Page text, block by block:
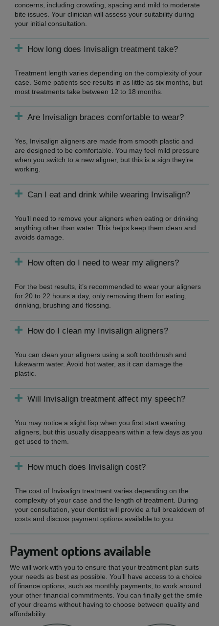
concerns, including crowding, spacing and mild to moderate
bite issues. Your clinician will assess your suitability during
your initial consultation.
How long does Invisalign treatment take?
Treatment length varies depending on the complexity of your
case. Some patients see results in as little as six months, but
most treatments take between 12 to 18 months.
Are Invisalign braces comfortable to wear?
Yes, Invisalign aligners are made from smooth plastic and
are designed to be comfortable. You may feel mild pressure
when you switch to a new aligner, but this is a sign they’re
working.
Can I eat and drink while wearing Invisalign?
You’ll need to remove your aligners when eating or drinking
anything other than water. This helps keep them clean and
avoids damage.
How often do I need to wear my aligners?
For the best results, it’s recommended to wear your aligners
for 20 to 22 hours a day, only removing them for eating,
drinking, brushing and flossing.
How do I clean my Invisalign aligners?
You can clean your aligners using a soft toothbrush and
lukewarm water. Avoid hot water, as it can damage the
plastic.
Will Invisalign treatment affect my speech?
You may notice a slight lisp when you first start wearing
aligners, but this usually disappears within a few days as you
get used to them.
How much does Invisalign cost?
The cost of Invisalign treatment varies depending on the
complexity of your case and the length of treatment. During
your consultation, your dentist will provide a full breakdown of
costs and discuss payment options available to you.
Payment options available
We will work with you to ensure that your treatment plan suits
your needs as best as possible. You’ll have access to a choice
of finance options, such as monthly payments, to work around
your other financial commitments. You can finally get the smile
of your dreams without having to choose between quality and
affordability.